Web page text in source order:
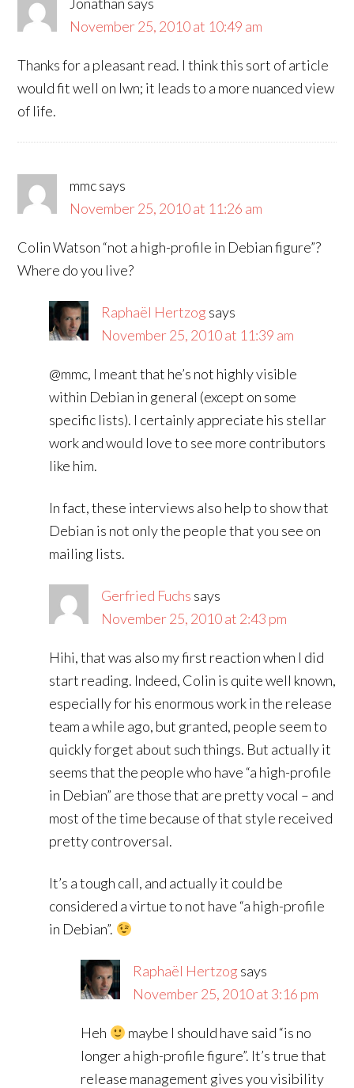
November 25, 2010 at 10:49 am
Thanks for a pleasant read. I think this sort of article
would fit well on lwn; it leads to a more nuanced view
of life.
mmcsays
November 25, 2010 at 11:26 am
Colin Watson “not a high-profile in Debian figure”?
Where do you live?
Raphaël Hertzog says
November 25, 2010 at 11:39 am
@mmc, I meant that he’s not highly visible
within Debian in general (except on some
specific lists). I certainly appreciate his stellar
work and would love to see more contributors
like him.
In fact, these interviews also help to show that
Debian is not only the people that you see on
mailing lists.
Gerfried Fuchs says
November 25, 2010 at 2:43 pm
Hihi, that was also my first reaction when I did
start reading. Indeed, Colin is quite well known,
especially for his enormous work in the release
team a while ago, but granted, people seem to
quickly forget about such things. But actually it
seems that the people who have “a high-profile
in Debian” are those that are pretty vocal – and
most of the time because of that style received
pretty controversal.
It’s a tough call, and actually it could be
considered a virtue to not have “a high-profile
in Debian”.
Raphaël Hertzog says
November 25, 2010 at 3:16 pm
Heh
maybe I should have said “is no
longer a high-profile figure”. It’s true that
release management gives you visibility